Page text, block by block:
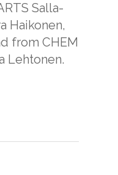
Salla-
Haikonen,
from CHEM
Lehtonen.